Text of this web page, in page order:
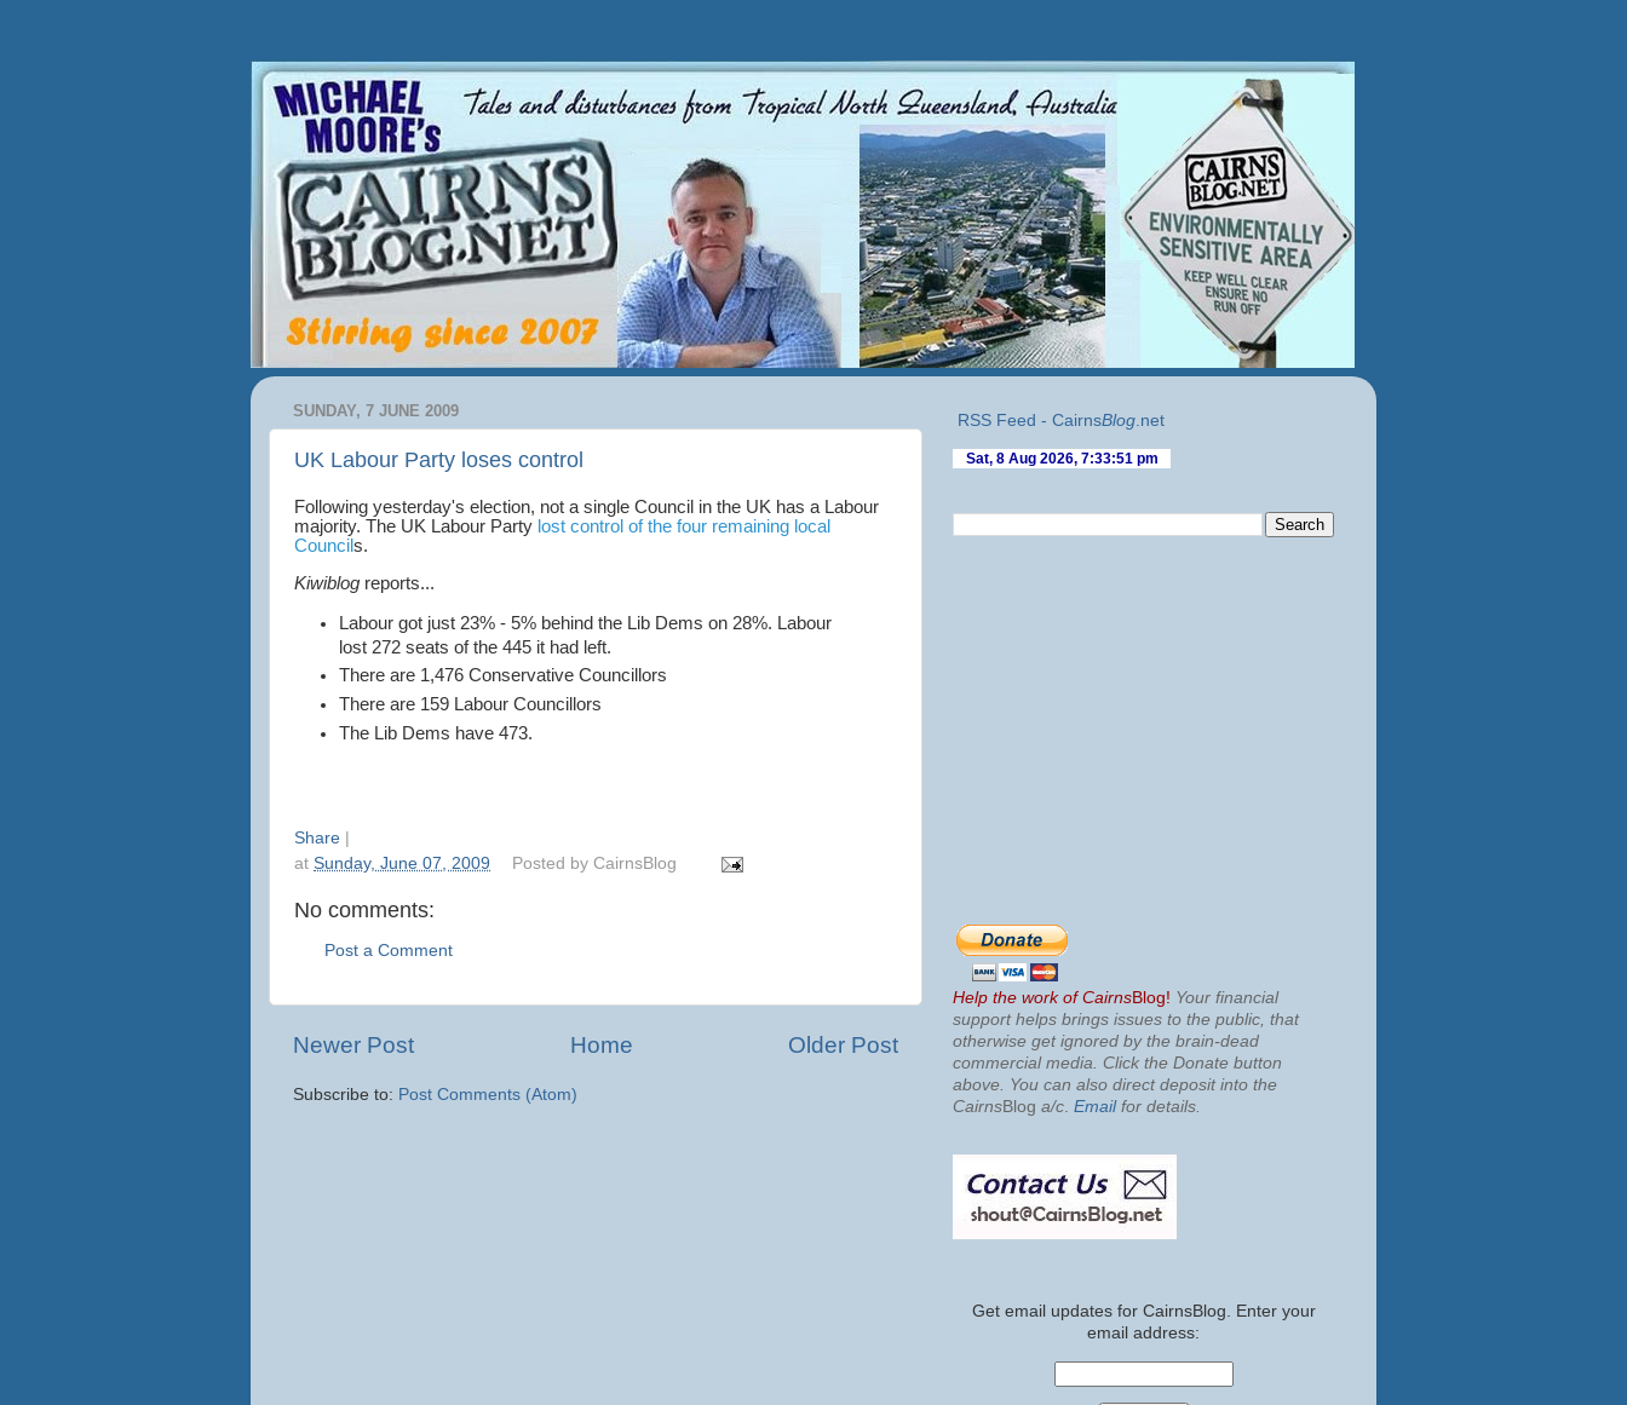
SUNDAY, 7 JUNE 2009
UK Labour Party loses control
Following yesterday's election, not a single Council in the UK has a Labour
majority. The UK Labour Party lost control of the four remaining local
Councils.
Kiwiblog reports...
Labour got just 23% - 5% behind the Lib Dems on 28%. Labour
lost 272 seats of the 445 it had left.
There are 1,476 Conservative Councillors
There are 159 Labour Councillors
The Lib Dems have 473.
Share
at Sunday, June 07, 2009 Posted by CairnsBlog
No comments:
Post a Comment
Newer Post Older Post
Home
Subscribe to: Post Comments (Atom)
RSS Feed - CairnsBlog.net
Help the work of CairnsBlog! Your financial
support helps brings issues to the public, that
otherwise get ignored by the brain-dead
commercial media. Click the Donate button
above. You can also direct deposit into the
CairnsBlog a/c Emailfor details.
Get email updates for CairnsBlog. Enter your
email address: